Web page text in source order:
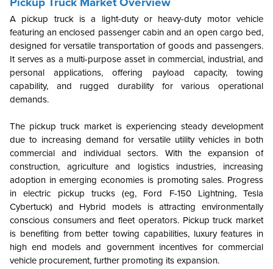
A pickup truck is a light-duty or heavy-duty motor vehicle
featuring an enclosed passenger cabin and an open cargo bed,
designed for versatile transportation of goods and passengers.
It serves as a multi-purpose asset in commercial, industrial, and
personal applications, offering payload capacity, towing
capability, and rugged durability for various operational
demands.
The pickup truck market is experiencing steady development
due to increasing demand for versatile utility vehicles in both
commercial and individual sectors. With the expansion of
construction, agriculture and logistics industries, increasing
adoption in emerging economies is promoting sales. Progress
in electric pickup trucks (eg, Ford F-150 Lightning, Tesla
Cybertuck) and Hybrid models is attracting environmentally
conscious consumers and fleet operators. Pickup truck market
is benefiting from better towing capabilities, luxury features in
high end models and government incentives for commercial
vehicle procurement, further promoting its expansion.